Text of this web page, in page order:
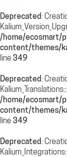
Deprecated:
/home/ecosmart/
content/themes/
line 349
Deprecated:
/home/ecosmart/
content/themes/
line 349
Deprecated: